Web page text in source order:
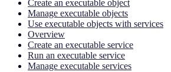
Create an executable object
Manage executable objects
Use executable objects with services
Overview
Create an executable service
Run an executable service
Manage executable services